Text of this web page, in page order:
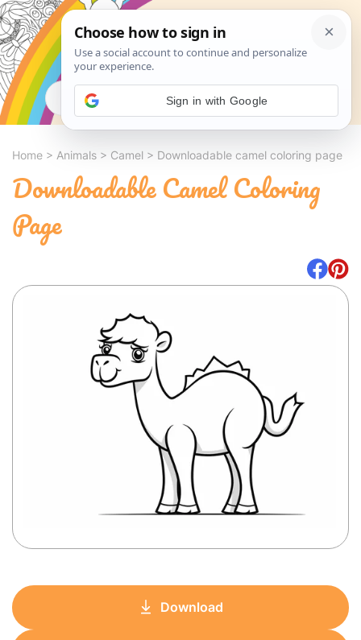
Search
Home > Animals > Camel > Downloadable camel coloring page
Downloadable Camel Coloring
Page
Download
Sign in with Google